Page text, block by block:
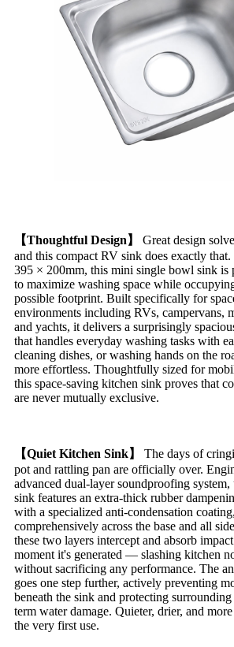
【Thoughtful Design】
Great design
and this compact RV sink does exactly
395 × 200mm, this mini single bowl sink is
to maximize washing space while
possible footprint. Built specifically for
environments including RVs, campervans,
and yachts, it delivers a surprisingly
that handles everyday washing tasks with
cleaning dishes, or washing hands on the
more effortless. Thoughtfully sized for
this space-saving kitchen sink proves that
are never mutually exclusive.
【Quiet Kitchen Sink】
The days of
pot and rattling pan are officially over.
advanced dual-layer soundproofing
sink features an extra-thick rubber
with a specialized anti-condensation
comprehensively across the base and all
these two layers intercept and absorb
moment it's generated — slashing kitchen
without sacrificing any performance. The
goes one step further, actively preventing
beneath the sink and protecting
term water damage. Quieter, drier, and
the very first use.